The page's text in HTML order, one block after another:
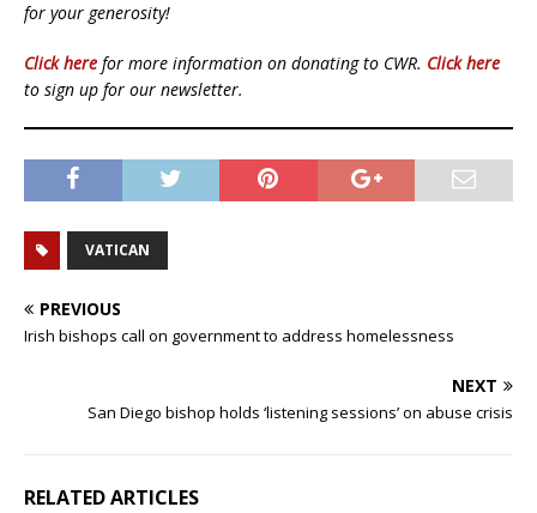
for your generosity!
Click here for more information on donating to CWR. Click here
to sign up for our newsletter.
VATICAN
PREVIOUS
Irish bishops call on government to address homelessness
NEXT
San Diego bishop holds ‘listening sessions’ on abuse crisis
RELATED ARTICLES